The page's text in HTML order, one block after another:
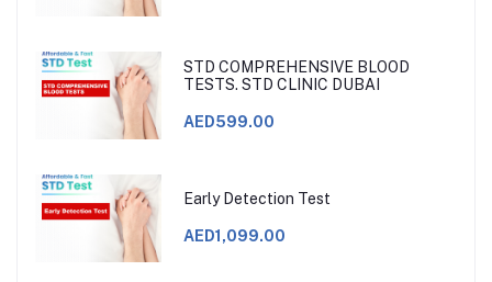
STD COMPREHENSIVE BLOOD
TESTS. STD CLINIC DUBAI
AED599.00
Early Detection Test
AED1,099.00